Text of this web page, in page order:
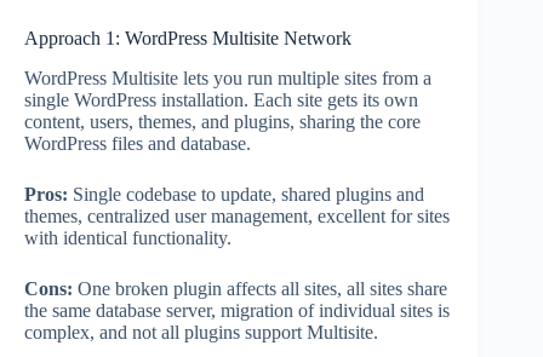
Approach 1: WordPress Multisite Network
WordPress Multisite lets you run multiple sites from a
single WordPress installation. Each site gets its own
content, users, themes, and plugins, sharing the core
WordPress files and database.
Pros: Single codebase to update, shared plugins and
themes, centralized user management, excellent for sites
with identical functionality.
Cons: One broken plugin affects all sites, all sites share
the same database server, migration of individual sites is
complex, and not all plugins support Multisite.